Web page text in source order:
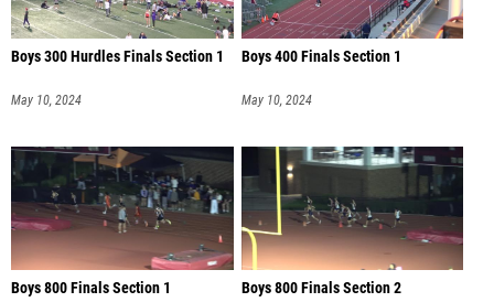
Boys 300 Hurdles Finals Section 1
May 10, 2024
Boys 400 Finals Section 1
May 10, 2024
Boys 800 Finals Section 1 Boys 800 Finals Section 2